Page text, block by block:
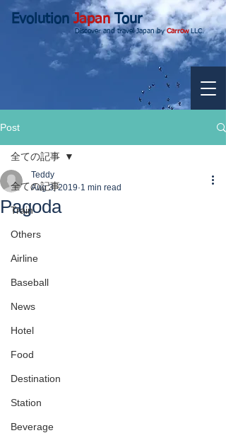
EvolutionJapanTour
Discover and travel Japan byCarrowLLC.
Post
全ての記事
Train
Others
Airline
Baseball
News
Hotel
Food
Destination
Station
Beverage
全ての記事
Pagoda
Teddy
Aug 3, 2019 1 min read